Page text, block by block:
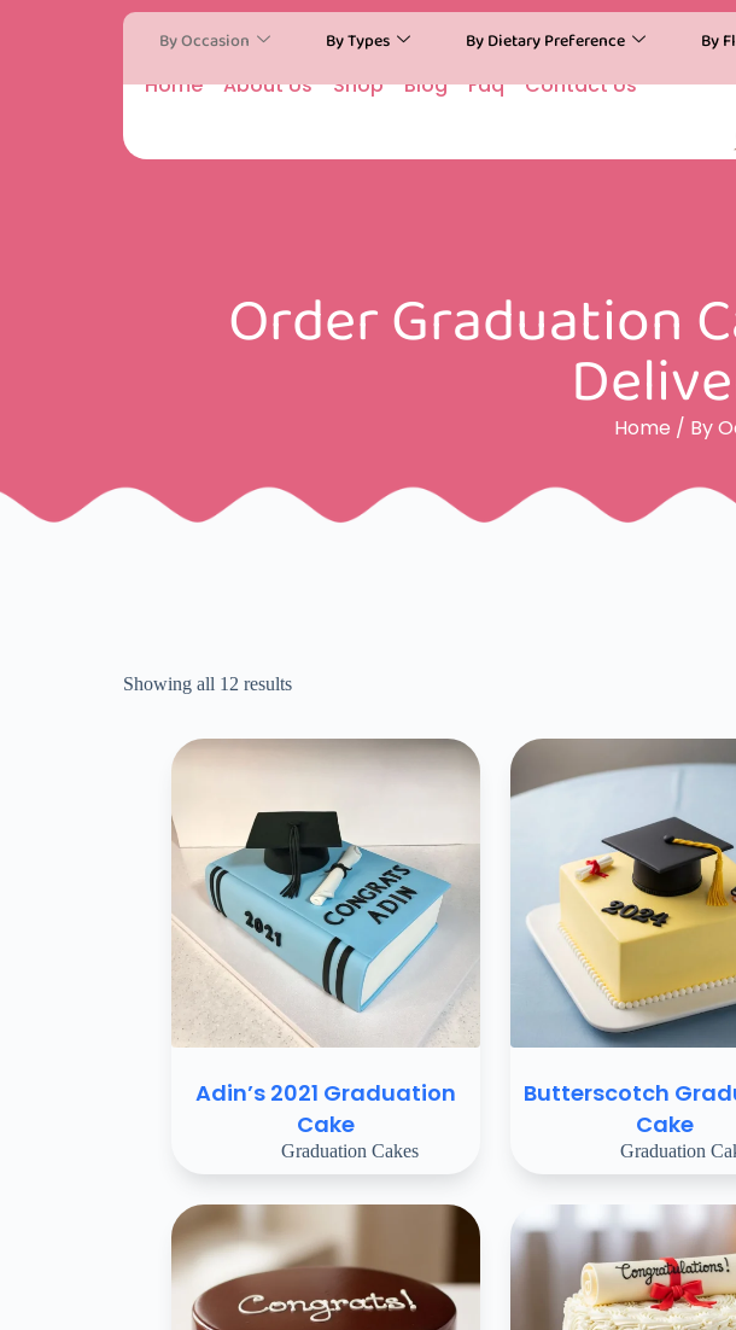
By Occasion By Types By Dietary Preference By
Home About Us Shop Blog Faq Contact Us
Order Graduation
Home / By
Showing all 12 results
Adin’s 2021 Graduation
Cake
Graduation Cakes
Butterscotch
Cake
Graduation